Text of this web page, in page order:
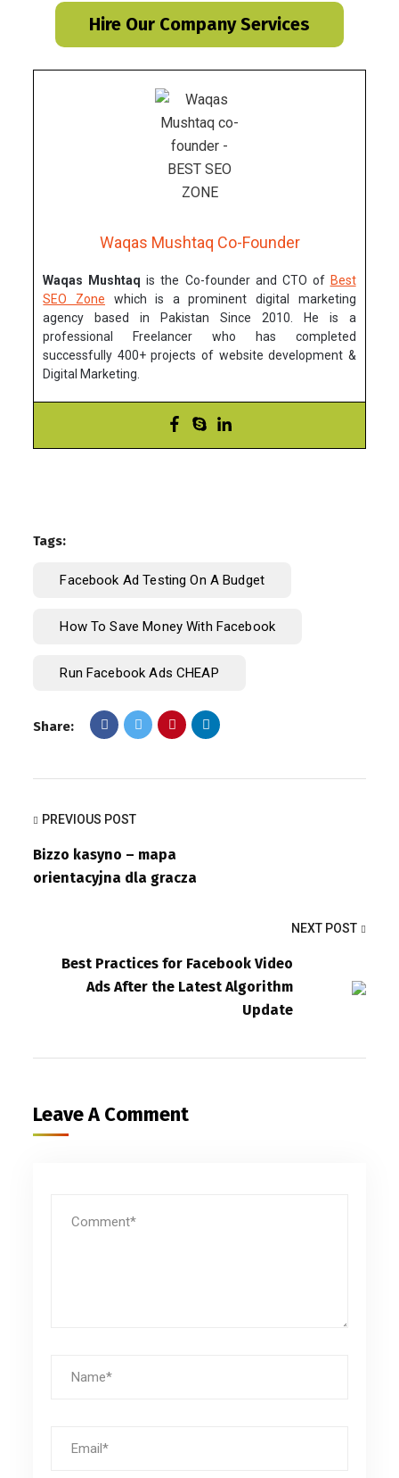
Hire Our Company Services
Waqas Mushtaq Co-Founder
Waqas Mushtaq is the Co-founder and CTO of Best
SEO Zone which is a prominent digital marketing
agency based in Pakistan Since 2010. He is a
professional Freelancer who has completed
successfully 400+ projects of website development &
Digital Marketing.
Tags:
Facebook Ad Testing On A Budget
How To Save Money With Facebook
Run Facebook Ads CHEAP
Share:
PREVIOUS POST
Bizzo kasyno – mapa
orientacyjna dla gracza
NEXT POST
Best Practices for Facebook Video
Ads After the Latest Algorithm
Update
Leave A Comment